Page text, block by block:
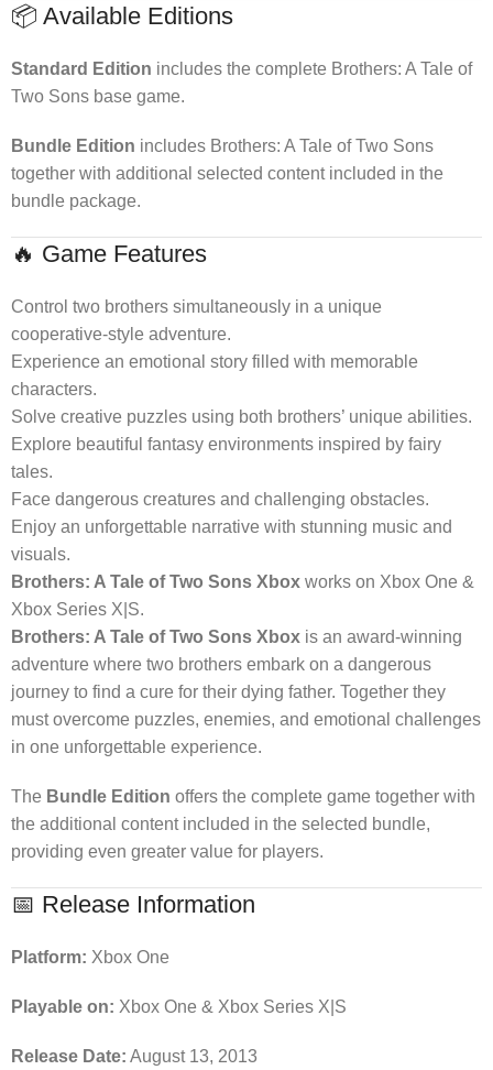
📦 Available Editions
Standard Edition includes the complete Brothers: A Tale of
Two Sons base game.
Bundle Edition includes Brothers: A Tale of Two Sons
together with additional selected content included in the
bundle package.
🔥 Game Features
Control two brothers simultaneously in a unique
cooperative-style adventure.
Experience an emotional story filled with memorable
characters.
Solve creative puzzles using both brothers’ unique abilities.
Explore beautiful fantasy environments inspired by fairy
tales.
Face dangerous creatures and challenging obstacles.
Enjoy an unforgettable narrative with stunning music and
visuals.
Brothers: A Tale of Two Sons Xbox works on Xbox One &
Xbox Series X|S.
Brothers: A Tale of Two Sons Xbox is an award-winning
adventure where two brothers embark on a dangerous
journey to find a cure for their dying father. Together they
must overcome puzzles, enemies, and emotional challenges
in one unforgettable experience.
The Bundle Edition offers the complete game together with
the additional content included in the selected bundle,
providing even greater value for players.
📅 Release Information
Platform: Xbox One
Playable on: Xbox One & Xbox Series X|S
Release Date: August 13, 2013